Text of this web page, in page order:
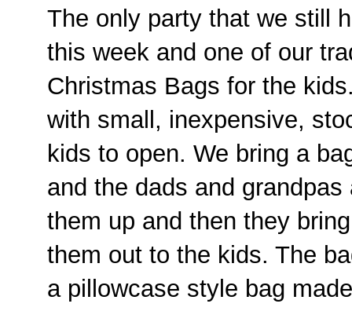
The only party that we still
this week and one of our
Christmas Bags for the
with small, inexpensive,
kids to open. We bring a
and the dads and
them up and then they
them out to the kids. The
a pillowcase style bag